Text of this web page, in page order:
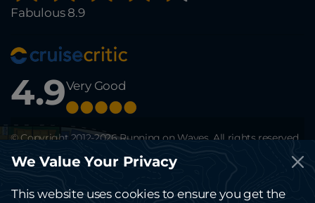
Fabulous 8.9
4.9Very Good
© Copyright 2012-2026 Running on Waves. All rights reserved.
Terms of Serviceapply.
considered a public offer.
We Value Your Privacy
This website uses cookies to ensure you get the